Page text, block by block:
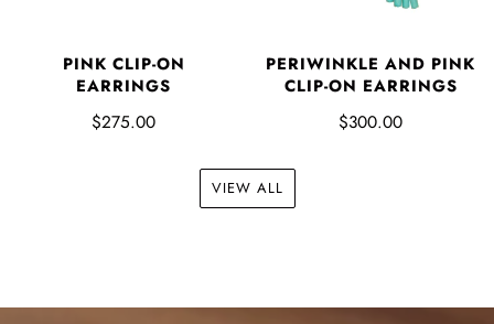
PINK CLIP-ON
EARRINGS
$275.00
PERIWINKLE AND PINK
CLIP-ON EARRINGS
$300.00
VIEW ALL